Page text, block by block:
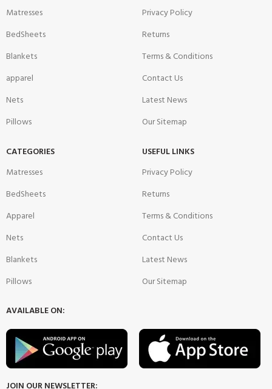
Matresses
BedSheets
Blankets
apparel
Nets
Pillows
Privacy Policy
Returns
Terms & Conditions
Contact Us
Latest News
Our Sitemap
CATEGORIES
Matresses
BedSheets
Apparel
Nets
Blankets
Pillows
USEFUL LINKS
Privacy Policy
Returns
Terms & Conditions
Contact Us
Latest News
Our Sitemap
AVAILABLE ON:
JOIN OUR NEWSLETTER: